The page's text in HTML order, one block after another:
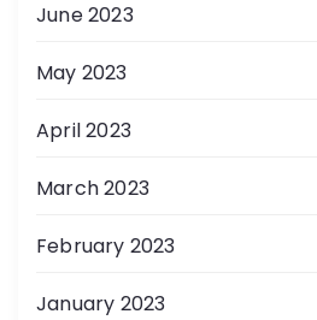
June 2023
May 2023
April 2023
March 2023
February 2023
January 2023